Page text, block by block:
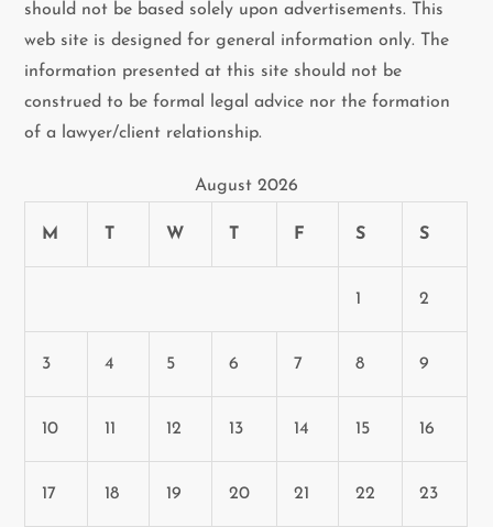
should not be based solely upon advertisements. This
web site is designed for general information only. The
information presented at this site should not be
construed to be formal legal advice nor the formation
of a lawyer/client relationship.
August 2026
M T W T F S S
1 2
3 4 5 6 7 8 9
10 11 12 13 14 15 16
17 18 19 20 21 22 23